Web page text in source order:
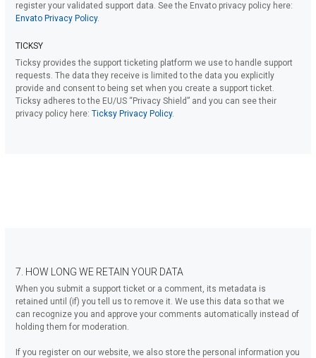
register your validated support data. See the Envato privacy policy here:
Envato Privacy Policy.
TICKSY
Ticksy provides the support ticketing platform we use to handle support
requests. The data they receive is limited to the data you explicitly
provide and consent to being set when you create a support ticket.
Ticksy adheres to the EU/US “Privacy Shield” and you can see their
privacy policy here:Ticksy Privacy Policy.
7. HOW LONG WE RETAIN YOUR DATA
When you submit a support ticket or a comment, its metadata is
retained until (if) you tell us to remove it. We use this data so that we
can recognize you and approve your comments automatically instead of
holding them for moderation.
If you register on our website, we also store the personal information you